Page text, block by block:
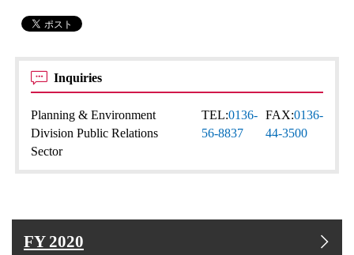
Inquiries
Planning & Environment
Division Public Relations
Sector
TEL:0136-
56-8837
FAX:0136-
44-3500
FY 2020